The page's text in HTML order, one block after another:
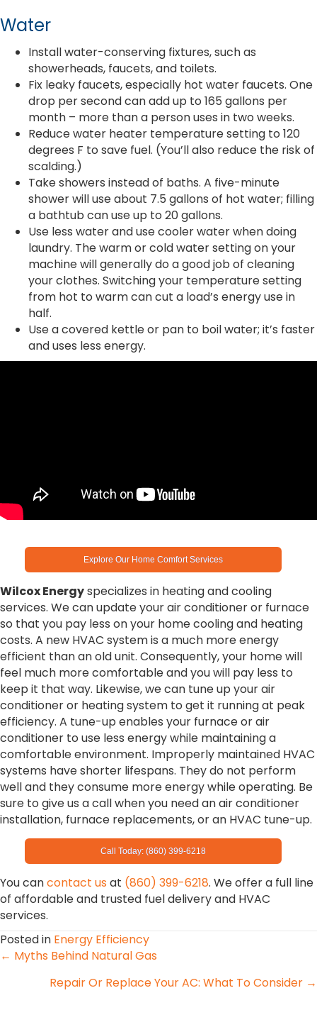
Water
Install water-conserving fixtures, such as
showerheads, faucets, and toilets.
Fix leaky faucets, especially hot water faucets. One
drop per second can add up to 165 gallons per
month – more than a person uses in two weeks.
Reduce water heater temperature setting to 120
degrees F to save fuel. (You’ll also reduce the risk of
scalding.)
Take showers instead of baths. A five-minute
shower will use about 7.5 gallons of hot water; filling
a bathtub can use up to 20 gallons.
Use less water and use cooler water when doing
laundry. The warm or cold water setting on your
machine will generally do a good job of cleaning
your clothes. Switching your temperature setting
from hot to warm can cut a load’s energy use in
half.
Use a covered kettle or pan to boil water; it’s faster
and uses less energy.
Explore Our Home Comfort Services
Wilcox Energyspecializes in heating and cooling
services. We can update your air conditioner or furnace
so that you pay less on your home cooling and heating
costs. A new HVAC system is a much more energy
efficient than an old unit. Consequently, your home will
feel much more comfortable and you will pay less to
keep it that way. Likewise, we can tune up your air
conditioner or heating system to get it running at peak
efficiency. A tune-up enables your furnace or air
conditioner to use less energy while maintaining a
comfortable environment. Improperly maintained HVAC
systems have shorter lifespans. They do not perform
well and they consume more energy while operating. Be
sure to give us a call when you need an air conditioner
installation, furnace replacements, or an HVAC tune-up.
Call Today: (860) 399-6218
You cancontact us at (860) 399-6218. We offer a full line
of affordable and trusted fuel delivery and HVAC
services.
Posted in Energy Efficiency
Posts
navigation
← Myths Behind Natural Gas
Repair Or Replace Your AC: What To Consider →